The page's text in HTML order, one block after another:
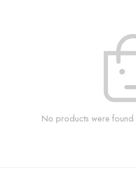
No products were found